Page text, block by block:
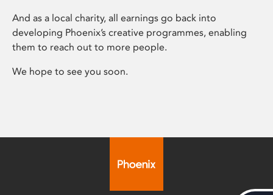
And as a local charity, all earnings go back into
developing Phoenix’s creative programmes, enabling
them to reach out to more people.
We hope to see you soon.